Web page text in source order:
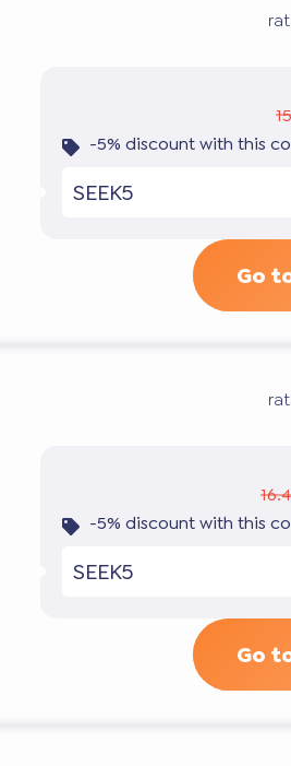
-5% discount with this
SEEK5
Go
-5% discount with this
SEEK5
Go